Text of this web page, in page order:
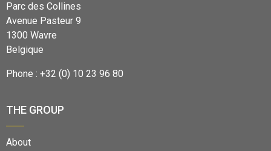
Parc des Collines
Avenue Pasteur 9
1300 Wavre
Belgique
Phone : +32 (0) 10 23 96 80
THE GROUP
About